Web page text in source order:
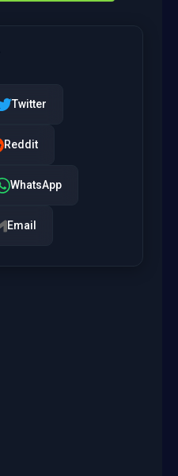
Twitter
Reddit
WhatsApp
Email